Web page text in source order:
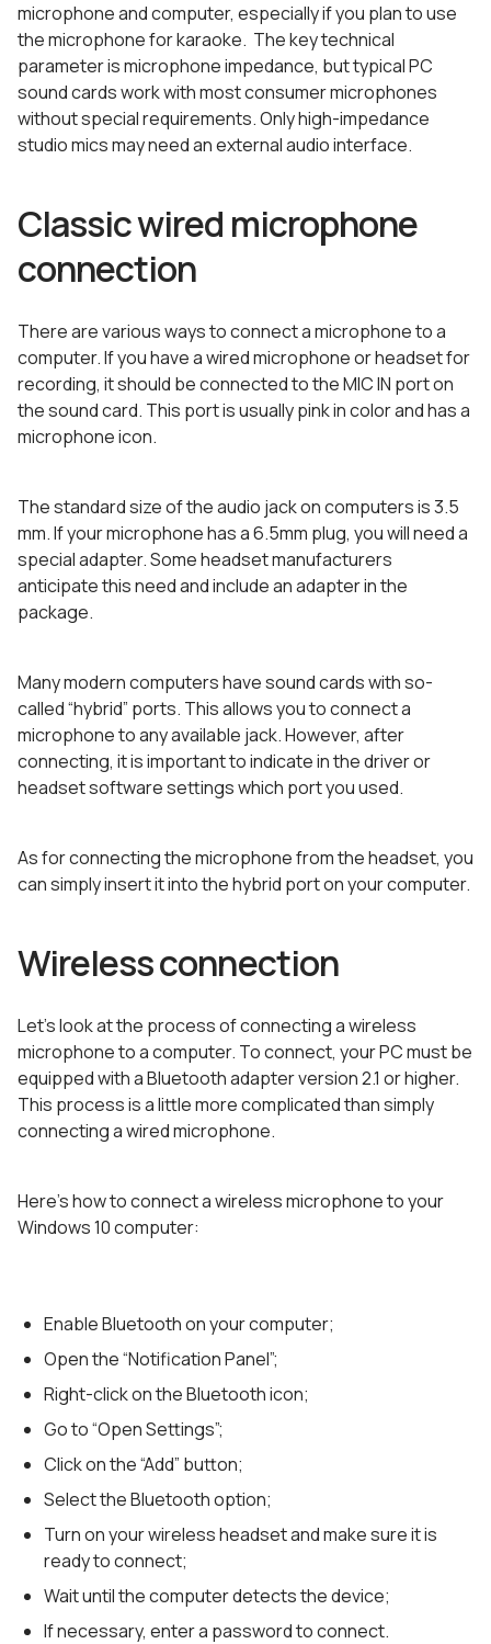
microphone and computer, especially if you plan to use
the microphone for karaoke. The key technical
parameter is microphone impedance, but typical PC
sound cards work with most consumer microphones
without special requirements. Only high-impedance
studio mics may need an external audio interface.
Classic wired microphone
connection
There are various ways to connect a microphone to a
computer. If you have a wired microphone or headset for
recording, it should be connected to the MIC IN port on
the sound card. This port is usually pink in color and has a
microphone icon.
The standard size of the audio jack on computers is 3.5
mm. If your microphone has a 6.5mm plug, you will need a
special adapter. Some headset manufacturers
anticipate this need and include an adapter in the
package.
Many modern computers have sound cards with so-
called “hybrid” ports. This allows you to connect a
microphone to any available jack. However, after
connecting, it is important to indicate in the driver or
headset software settings which port you used.
As for connecting the microphone from the headset, you
can simply insert it into the hybrid port on your computer.
Wireless connection
Let’s look at the process of connecting a wireless
microphone to a computer. To connect, your PC must be
equipped with a Bluetooth adapter version 2.1 or higher.
This process is a little more complicated than simply
connecting a wired microphone.
Here’s how to connect a wireless microphone to your
Windows 10 computer:
Enable Bluetooth on your computer;
Open the “Notification Panel”;
Right-click on the Bluetooth icon;
Go to “Open Settings”;
Click on the “Add” button;
Select the Bluetooth option;
Turn on your wireless headset and make sure it is
ready to connect;
Wait until the computer detects the device;
If necessary, enter a password to connect.